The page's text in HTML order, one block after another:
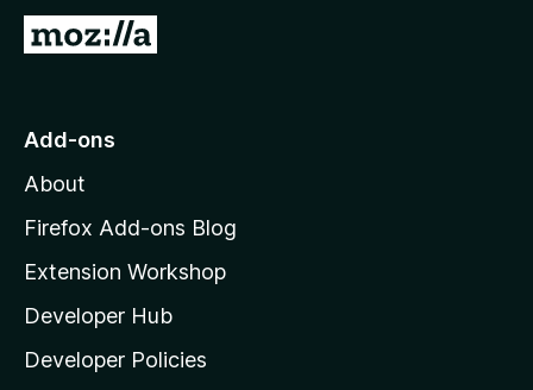
G
o
o
z
l
l
a
Add-ons
About
Firefox Add-ons Blog
Extension Workshop
Developer Hub
Developer Policies